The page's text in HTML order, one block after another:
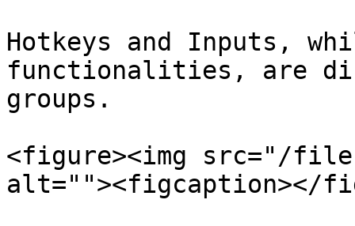
Hotkeys and Inputs,
functionalities, are
groups.
<figure><img src="/files/
alt=""><figcaption></